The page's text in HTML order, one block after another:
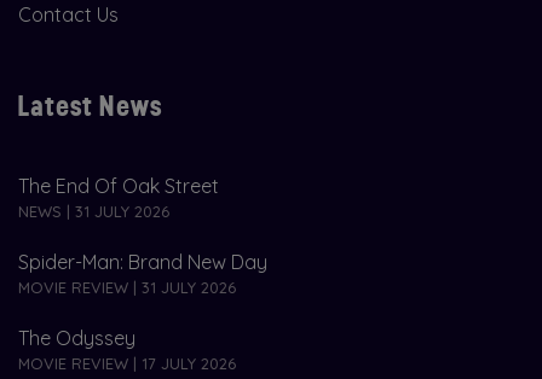
Contact Us
Latest News
The End Of Oak Street
NEWS | 31 JULY 2026
Spider-Man: Brand New Day
MOVIE REVIEW | 31 JULY 2026
The Odyssey
MOVIE REVIEW | 17 JULY 2026